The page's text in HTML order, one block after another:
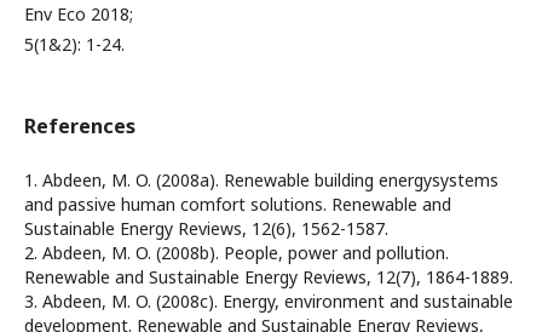
Env Eco 2018;
5(1&2): 1-24.
References
1. Abdeen, M. O. (2008a). Renewable building energysystems
and passive human comfort solutions. Renewable and
Sustainable Energy Reviews, 12(6), 1562-1587.
2. Abdeen, M. O. (2008b). People, power and pollution.
Renewable and Sustainable Energy Reviews, 12(7), 1864-1889.
3. Abdeen, M. O. (2008c). Energy, environment and sustainable
development. Renewable and Sustainable Energy Reviews,